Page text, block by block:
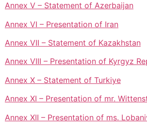
Annex V – Statement of Azerbaijan
Annex VI – Presentation of Iran
Annex VII – Statement of Kazakhstan
Annex VIII – Presentation of Kyrgyz
Annex X – Statement of Turkiye
Annex XI – Presentation of mr.
Annex XII – Presentation of ms.